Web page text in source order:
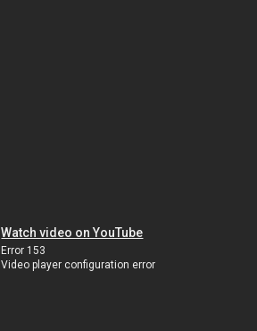
Watch video on YouTube
Error 153
Video player configuration error